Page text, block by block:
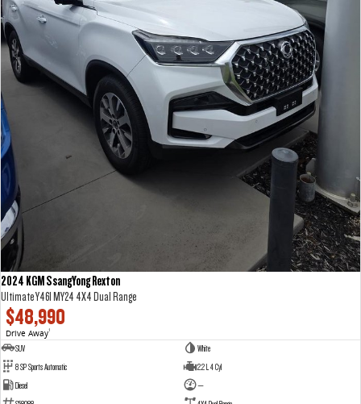
2024 KGM SsangYong Rexton
Ultimate Y461 MY24 4X4 Dual Range
$48,990
Drive Away1
SUV
White
8 SP Sports Automatic
2.2 L 4 Cyl
Diesel
—